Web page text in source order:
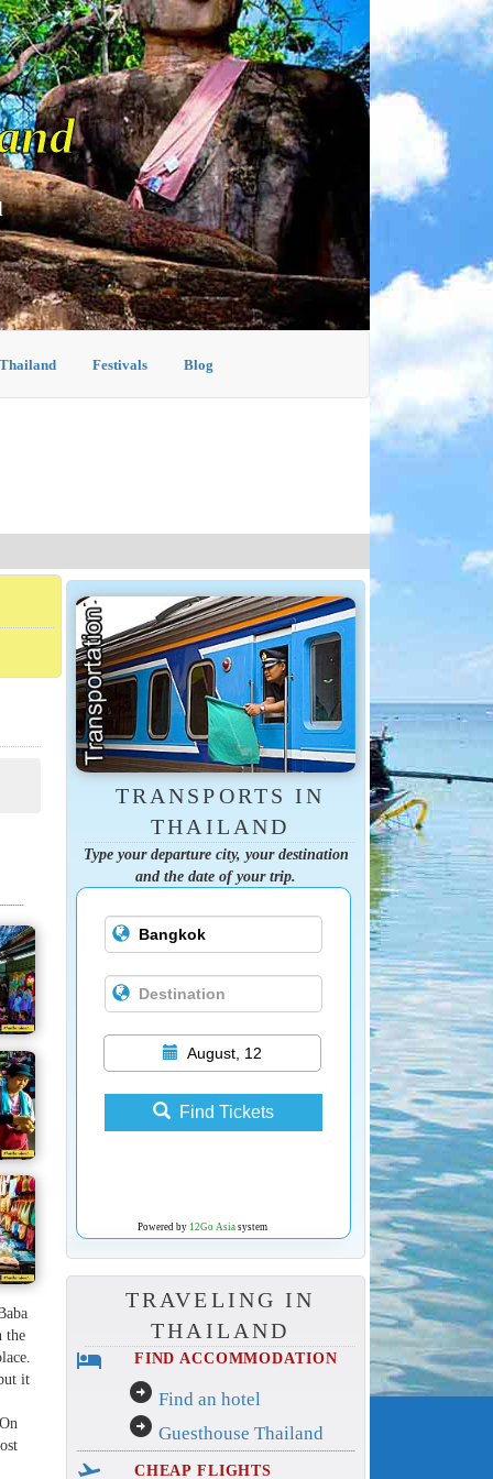
Festivals Blog
the
it
TRANSPORTS IN
THAILAND
Type your departure city, your destination
and the date of your trip.
August, 12
Find Tickets
Powered by 12Go Asiasystem
TRAVELING IN
THAILAND
hotel FIND ACCOMMODATION
arrow_circle_right Find an hotel
arrow_circle_right Guesthouse Thailand
flight_takeoff
CHEAP FLIGHTS